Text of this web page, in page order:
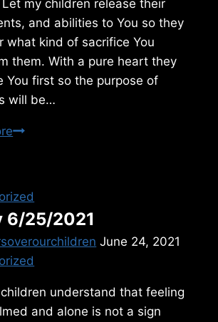
my children release their
and abilities to You so they
what kind of sacrifice You
them. With a pure heart they
You first so the purpose of
will be…
Monday
6/25/2021
June 24, 2021
understand that feeling
and alone is not a sign